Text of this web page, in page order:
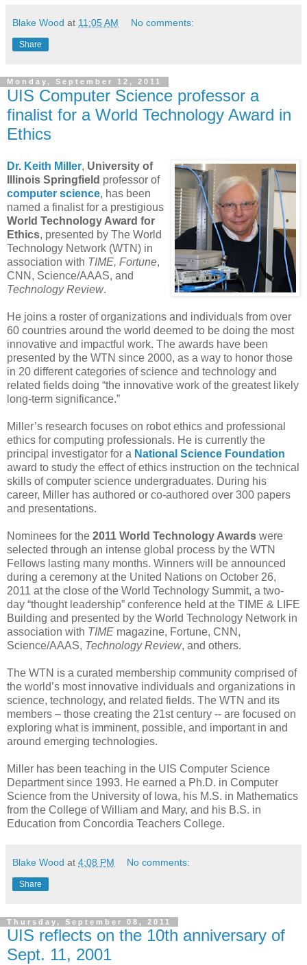
Blake Wood at 11:05 AM No comments:
Share
Monday, September 12, 2011
UIS Computer Science professor a
finalist for a World Technology Award in
Ethics
Dr. Keith Miller, University of
Illinois Springfield professor of
computer science, has been
named a finalist for a prestigious
World Technology Award for
Ethics, presented by The World
Technology Network (WTN) in
association with TIME, Fortune,
CNN, Science/AAAS, and
Technology Review.
He joins a roster of organizations and individuals from over
60 countries around the world deemed to be doing the most
innovative and impactful work. The awards have been
presented by the WTN since 2000, as a way to honor those
in 20 different categories of science and technology and
related fields doing “the innovative work of the greatest likely
long-term significance.”
Miller’s research focuses on robot ethics and professional
ethics for computing professionals. He is currently the
principal investigator for a National Science Foundation
award to study the effect of ethics instruction on the technical
skills of computer science undergraduates. During his
career, Miller has authored or co-authored over 300 papers
and presentations.
Nominees for the 2011 World Technology Awards were
selected through an intense global process by the WTN
Fellows lasting many months. Winners will be announced
during a ceremony at the United Nations on October 26,
2011 at the close of the World Technology Summit, a two-
day “thought leadership” conference held at the TIME & LIFE
Building and presented by the World Technology Network in
association with TIME magazine, Fortune, CNN,
Science/AAAS, Technology Review, and others.
The WTN is a curated membership community comprised of
the world’s most innovative individuals and organizations in
science, technology, and related fields. The WTN and its
members – those creating the 21st century -- are focused on
exploring what is imminent, possible, and important in and
around emerging technologies.
Miller has been teaching in the UIS Computer Science
Department since 1993. He earned a Ph.D. in Computer
Science from the University of Iowa, his M.S. in Mathematics
from the College of William and Mary, and his B.S. in
Education from Concordia Teachers College.
Blake Wood at 4:08 PM No comments:
Share
Thursday, September 08, 2011
UIS reflects on the 10th anniversary of
Sept. 11, 2001